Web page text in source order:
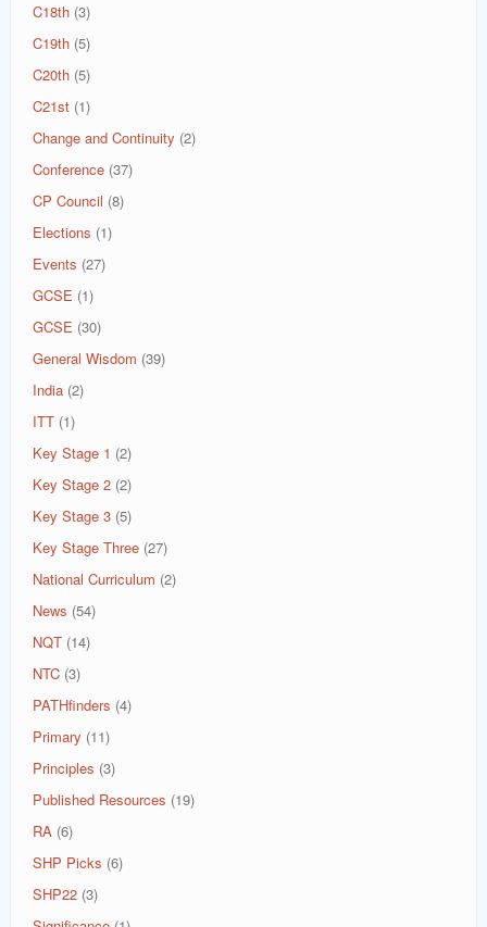
C18th (3)
C19th (5)
C20th (5)
C21st (1)
Change and Continuity (2)
Conference (37)
CP Council (8)
Elections (1)
Events (27)
GCSE (1)
GCSE (30)
General Wisdom (39)
India (2)
ITT (1)
Key Stage 1 (2)
Key Stage 2 (2)
Key Stage 3 (5)
Key Stage Three (27)
National Curriculum (2)
News (54)
NQT (14)
NTC (3)
PATHfinders (4)
Primary (11)
Principles (3)
Published Resources (19)
RA (6)
SHP Picks (6)
SHP22 (3)